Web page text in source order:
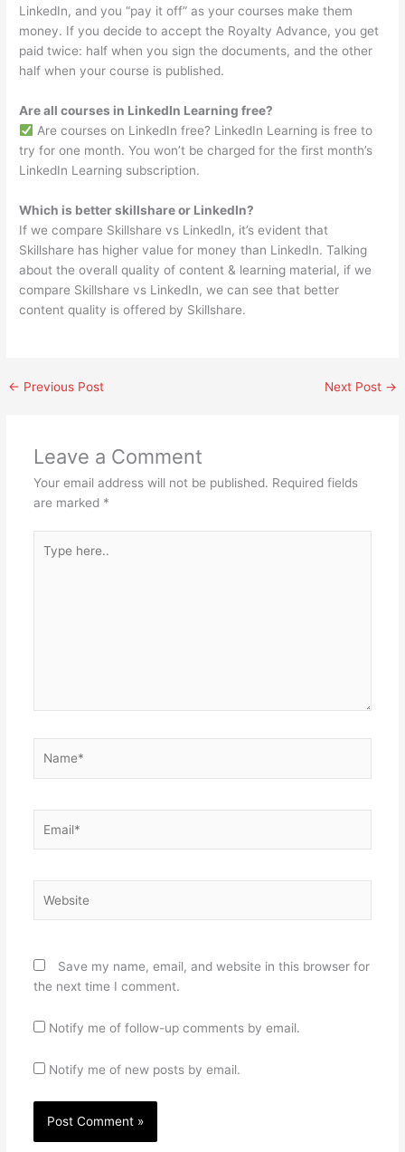
LinkedIn, and you “pay it off” as your courses make them
money. If you decide to accept the Royalty Advance, you get
paid twice: half when you sign the documents, and the other
half when your course is published.
Are all courses in LinkedIn Learning free?
Are courses on LinkedIn free? LinkedIn Learning is free to
try for one month. You won’t be charged for the first month’s
LinkedIn Learning subscription.
Which is better skillshare or LinkedIn?
If we compare Skillshare vs LinkedIn, it’s evident that
Skillshare has higher value for money than LinkedIn. Talking
about the overall quality of content & learning material, if we
compare Skillshare vs LinkedIn, we can see that better
content quality is offered by Skillshare.
← Previous Post Next Post →
Leave a Comment
Your email address will not be published. Required fields
are marked *
here..
Save my name, email, and website in this browser for
the next time I comment.
Notify me of follow-up comments by email.
Notify me of new posts by email.